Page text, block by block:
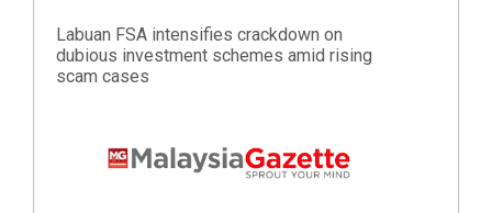
Labuan FSA intensifies crackdown on
dubious investment schemes amid rising
scam cases